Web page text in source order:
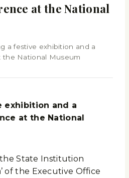
at the National
a festive exhibition and a
National Museum
exhibition and a
at the National
State Institution
of the Executive Office